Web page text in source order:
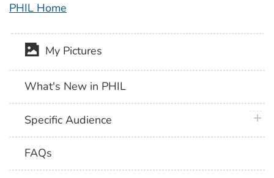
PHIL Home
My Pictures
What's New in PHIL
Specific Audience
FAQs